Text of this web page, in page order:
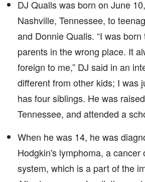
DJ Qualls was born on June
Nashville, Tennessee, to
and Donnie Qualls. “I was
parents in the wrong place. It
foreign to me,” DJ said in an
different from other kids; I was
has four siblings. He was
Tennessee, and attended a
When he was 14, he was
Hodgkin's lymphoma, a cancer
system, which is a part of the